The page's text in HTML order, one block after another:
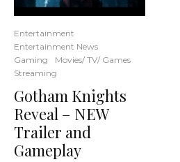
Entertainment
Entertainment News
Gaming
Movies/ TV/ Games
Streaming
Gotham Knights
Reveal – NEW
Trailer and
Gameplay